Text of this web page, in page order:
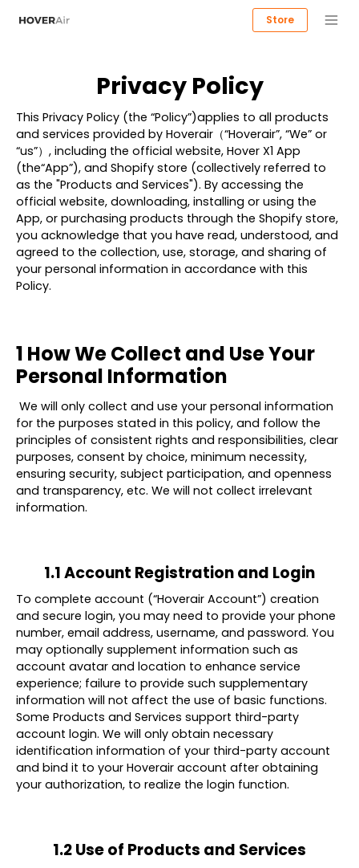
Store
Privacy Policy
This Privacy Policy (the “Policy”)applies to all products
and services provided by Hoverair（“Hoverair”, “We” or
“us”） , including the official website, Hover X1 App
(the“App”), and Shopify store (collectively referred to
as the "Products and Services"). By accessing the
official website, downloading, installing or using the
App, or purchasing products through the Shopify store,
you acknowledge that you have read, understood, and
agreed to the collection, use, storage, and sharing of
your personal information in accordance with this
Policy.
1 How We Collect and Use Your
Personal Information
We will only collect and use your personal information
for the purposes stated in this policy, and follow the
principles of consistent rights and responsibilities, clear
purposes, consent by choice, minimum necessity,
ensuring security, subject participation, and openness
and transparency, etc. We will not collect irrelevant
information.
1.1 Account Registration and Login
To complete account (“Hoverair Account”) creation
and secure login, you may need to provide your phone
number, email address, username, and password. You
may optionally supplement information such as
account avatar and location to enhance service
experience; failure to provide such supplementary
information will not affect the use of basic functions.
Some Products and Services support third-party
account login. We will only obtain necessary
identification information of your third-party account
and bind it to your Hoverair account after obtaining
your authorization, to realize the login function.
1.2 Use of Products and Services